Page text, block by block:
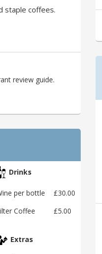
staple coffees.
review guide.
Drinks
per bottle
£30.00
Coffee
£5.00
Extras